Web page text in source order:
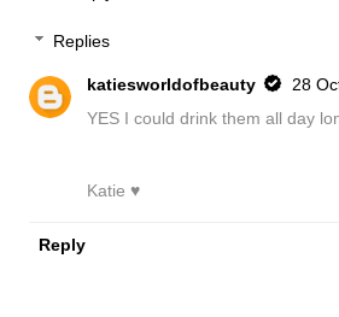
Replies
katiesworldofbeauty
28
YES I could drink them all day
Katie ♥
Reply